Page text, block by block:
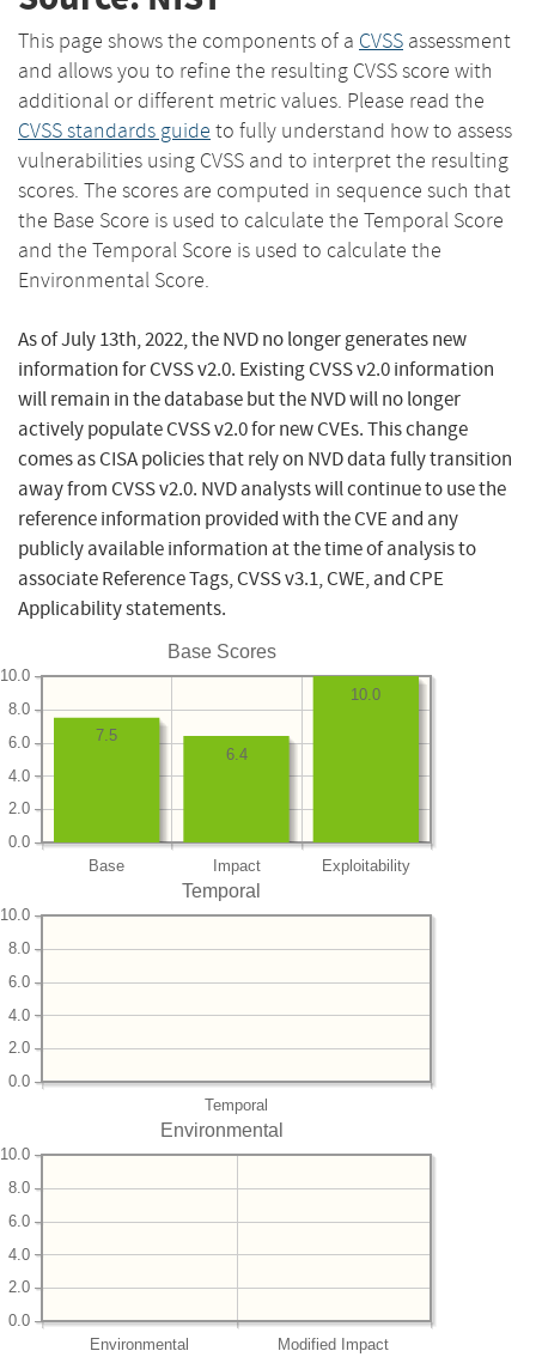
This page shows the components of a CVSS assessment
and allows you to refine the resulting CVSS score with
additional or different metric values. Please read the
CVSS standards guide to fully understand how to assess
vulnerabilities using CVSS and to interpret the resulting
scores. The scores are computed in sequence such that
the Base Score is used to calculate the Temporal Score
and the Temporal Score is used to calculate the
Environmental Score.
As of July 13th, 2022, the NVD no longer generates new
information for CVSS v2.0. Existing CVSS v2.0 information
will remain in the database but the NVD will no longer
actively populate CVSS v2.0 for new CVEs. This change
comes as CISA policies that rely on NVD data fully transition
away from CVSS v2.0. NVD analysts will continue to use the
reference information provided with the CVE and any
publicly available information at the time of analysis to
associate Reference Tags, CVSS v3.1, CWE, and CPE
Applicability statements.
Base Scores
Base Impact Exploitability
0.0
2.0
4.0
6.0
8.0
10.0
10.0
6.4
7.5
Temporal
Temporal
0.0
2.0
4.0
6.0
8.0
10.0
Environmental
Environmental Modified Impact
0.0
2.0
4.0
6.0
8.0
10.0